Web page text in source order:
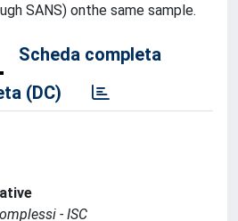
SANS) onthe same sample.
Scheda completa
(DC)
- ISC